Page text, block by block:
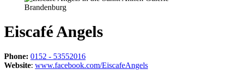
Eiscafé Angels
Phone: 0152 - 53552016
Website: www.facebook.com/EiscafeAngels